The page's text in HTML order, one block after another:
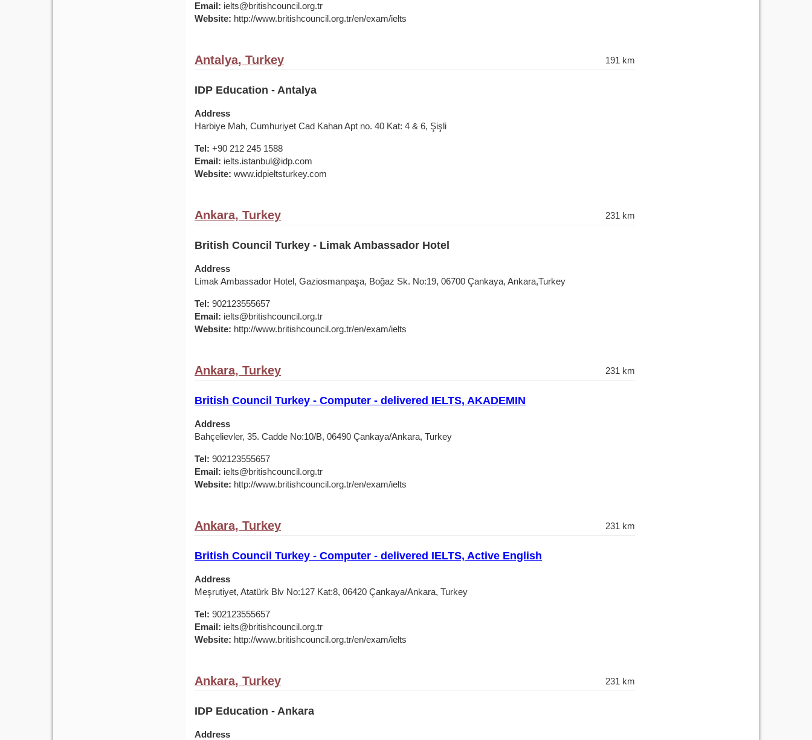
Email: ielts@britishcouncil.org.tr
Website: http://www.britishcouncil.org.tr/en/exam/ielts
Antalya, Turkey 191 km
IDP Education - Antalya
Address
Harbiye Mah, Cumhuriyet Cad Kahan Apt no. 40 Kat: 4 & 6, Şişli
Tel: +90 212 245 1588
Email: ielts.istanbul@idp.com
Website: www.idpieltsturkey.com
Ankara, Turkey 231 km
British Council Turkey - Limak Ambassador Hotel
Address
Limak Ambassador Hotel, Gaziosmanpaşa, Boğaz Sk. No:19, 06700 Çankaya, Ankara,Turkey
Tel: 902123555657
Email: ielts@britishcouncil.org.tr
Website: http://www.britishcouncil.org.tr/en/exam/ielts
Ankara, Turkey 231 km
British Council Turkey - Computer - delivered IELTS, AKADEMIN
Address
Bahçelievler, 35. Cadde No:10/B, 06490 Çankaya/Ankara, Turkey
Tel: 902123555657
Email: ielts@britishcouncil.org.tr
Website: http://www.britishcouncil.org.tr/en/exam/ielts
Ankara, Turkey 231 km
British Council Turkey - Computer - delivered IELTS, Active English
Address
Meşrutiyet, Atatürk Blv No:127 Kat:8, 06420 Çankaya/Ankara, Turkey
Tel: 902123555657
Email: ielts@britishcouncil.org.tr
Website: http://www.britishcouncil.org.tr/en/exam/ielts
Ankara, Turkey 231 km
IDP Education - Ankara
Address